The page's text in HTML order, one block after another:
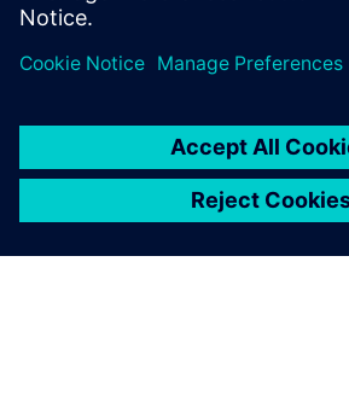
for ASIC implementation.